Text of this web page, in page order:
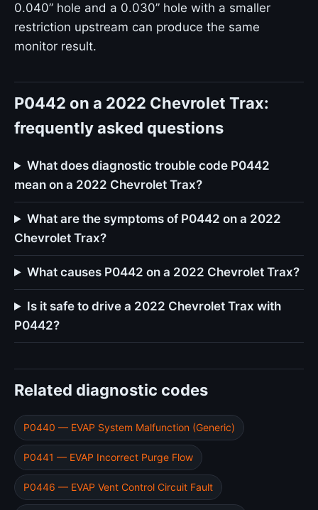
0.040” hole and a 0.030” hole with a smaller
restriction upstream can produce the same
monitor result.
P0442 on a 2022 Chevrolet Trax:
frequently asked questions
What does diagnostic trouble code P0442
mean on a 2022 Chevrolet Trax?
What are the symptoms of P0442 on a 2022
Chevrolet Trax?
What causes P0442 on a 2022 Chevrolet Trax?
Is it safe to drive a 2022 Chevrolet Trax with
P0442?
Related diagnostic codes
P0440 — EVAP System Malfunction (Generic)
P0441 — EVAP Incorrect Purge Flow
P0446 — EVAP Vent Control Circuit Fault